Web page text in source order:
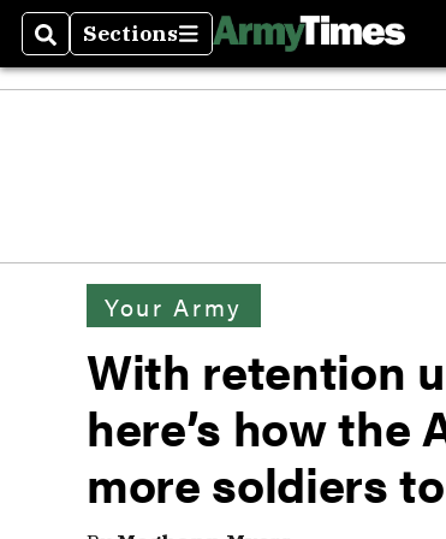
SearchSections
Sections
Your Army
With retention
here’s how the
more soldiers